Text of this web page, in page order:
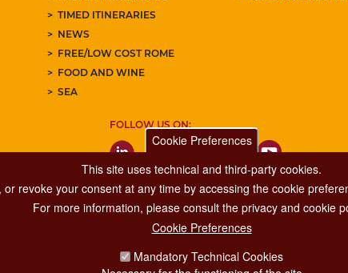
TIMED ITINERARIES
NEWS
FREE/LOW COST ROME
FOOD AND WINE
SEA
FOLLOW US ON:
Major Events, Sport, Tourism and Fashion
Via di San Basilio, 51
Cookie Preferences
This site uses technical and third-party cookies.
revoke your consent at any time by accessing the cookie
For more information, please consult the privacy and cookie
Cookie Preferences
Mandatory Technical Cookies